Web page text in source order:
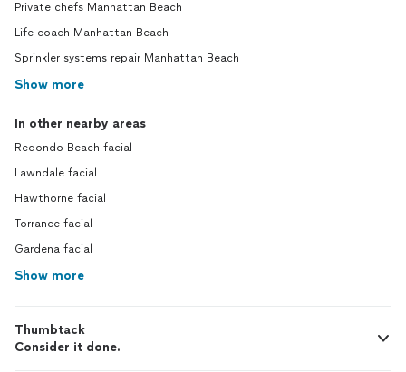
Private chefs Manhattan Beach
Life coach Manhattan Beach
Sprinkler systems repair Manhattan Beach
Show more
In other nearby areas
Redondo Beach facial
Lawndale facial
Hawthorne facial
Torrance facial
Gardena facial
Show more
Thumbtack
Consider it done.